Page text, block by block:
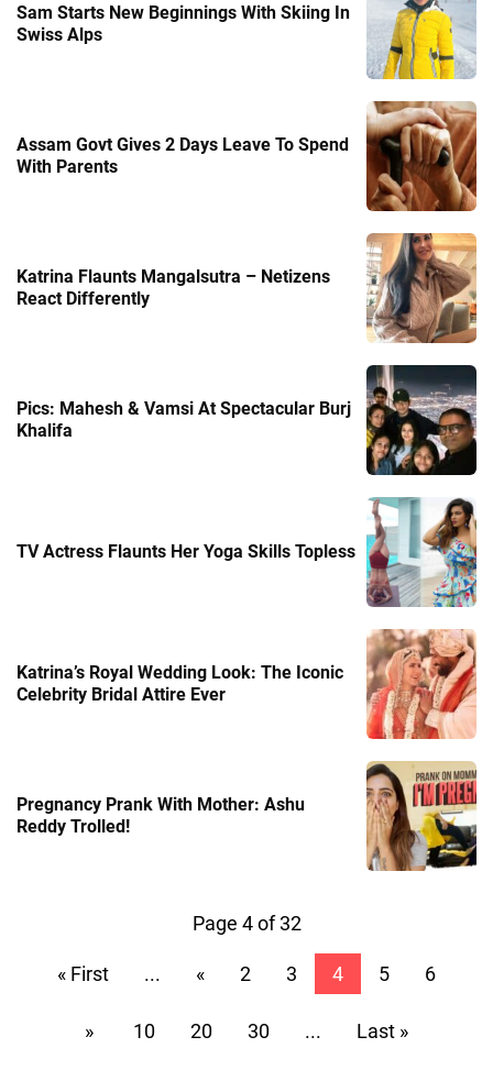
Sam Starts New Beginnings With Skiing In
Swiss Alps
Assam Govt Gives 2 Days Leave To Spend
With Parents
Katrina Flaunts Mangalsutra – Netizens
React Differently
Pics: Mahesh & Vamsi At Spectacular Burj
Khalifa
TV Actress Flaunts Her Yoga Skills Topless
Katrina’s Royal Wedding Look: The Iconic
Celebrity Bridal Attire Ever
Pregnancy Prank With Mother: Ashu
Reddy Trolled!
Page 4 of 32
« First ... « 2 3 4 5 6
» 10 20 30 ... Last »